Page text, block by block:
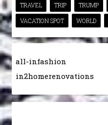
TRAVEL
TRIP TRUMP
VACATION SPOT
WORLD
all-infashion
in2homerenovations